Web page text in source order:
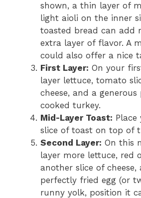
shown, a thin layer of
light aioli on the inner
toasted bread can add
extra layer of flavor. A
could also offer a nice
First Layer: On your
layer lettuce, tomato
cheese, and a
cooked turkey.
Mid-Layer Toast: Place
slice of toast on top of
Second Layer: On this
layer more lettuce, red
another slice of cheese,
perfectly fried egg (or
runny yolk, position it